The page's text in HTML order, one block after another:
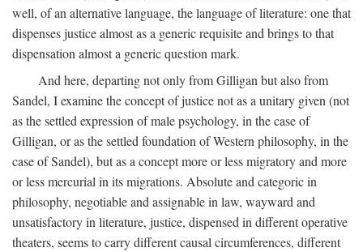
well, of an alternative language, the language of literature: one that
dispenses justice almost as a generic requisite and brings to that
dispensation almost a generic question mark.
And here, departing not only from Gilligan but also from
Sandel, I examine the concept of justice not as a unitary given (not
as the settled expression of male psychology, in the case of
Gilligan, or as the settled foundation of Western philosophy, in the
case of Sandel), but as a concept more or less migratory and more
or less mercurial in its migrations. Absolute and categoric in
philosophy, negotiable and assignable in law, wayward and
unsatisfactory in literature, justice, dispensed in different operative
theaters, seems to carry different causal circumferences, different